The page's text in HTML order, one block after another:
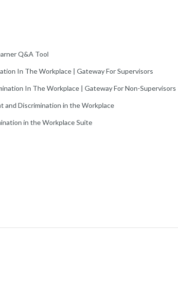
Q&A Tool
In The Workplace | Gateway For Supervisors
In The Workplace | Gateway For Non-Supervisors
and Discrimination in the Workplace
in the Workplace Suite